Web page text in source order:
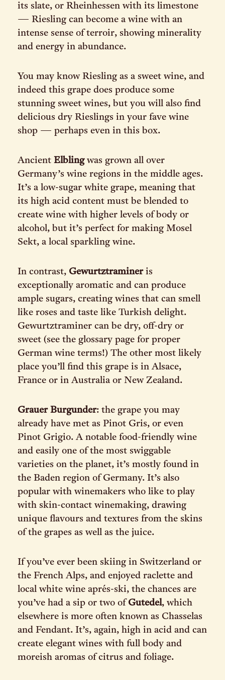
its slate, or Rheinhessen with its limestone
— Riesling can become a wine with an
intense sense of terroir, showing minerality
and energy in abundance.
You may know Riesling as a sweet wine, and
indeed this grape does produce some
stunning sweet wines, but you will also find
delicious dry Rieslings in your fave wine
shop — perhaps even in this box.
Ancient Elblingwas grown all over
Germany’s wine regions in the middle ages.
It’s a low-sugar white grape, meaning that
its high acid content must be blended to
create wine with higher levels of body or
alcohol, but it’s perfect for making Mosel
Sekt, a local sparkling wine.
In contrast, Gewurtztramineris
exceptionally aromatic and can produce
ample sugars, creating wines that can smell
like roses and taste like Turkish delight.
Gewurtztraminer can be dry, off-dry or
sweet (see the glossary page for proper
German wine terms!) The other most likely
place you’ll find this grape is in Alsace,
France or in Australia or New Zealand.
Grauer Burgunder: the grape you may
already have met as Pinot Gris, or even
Pinot Grigio. A notable food-friendly wine
and easily one of the most swiggable
varieties on the planet, it’s mostly found in
the Baden region of Germany. It’s also
popular with winemakers who like to play
with skin-contact winemaking, drawing
unique flavours and textures from the skins
of the grapes as well as the juice.
If you’ve ever been skiing in Switzerland or
the French Alps, and enjoyed raclette and
local white wine aprés-ski, the chances are
you’ve had a sip or two of Gutedel, which
elsewhere is more often known as Chasselas
and Fendant. It’s, again, high in acid and can
create elegant wines with full body and
moreish aromas of citrus and foliage.